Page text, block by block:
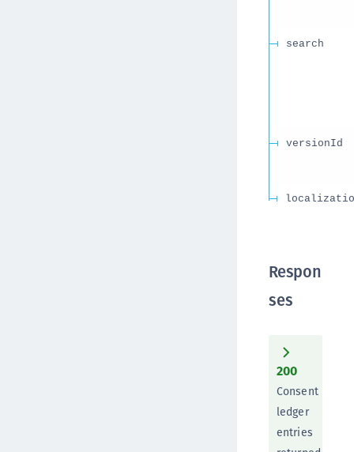
search
versionId
Respon
ses
200
Consent
ledger
entries